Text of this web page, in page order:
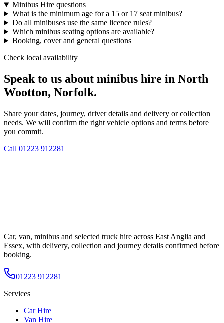
Minibus Hire questions
What is the minimum age for a 15 or 17 seat minibus?
Do all minibuses use the same licence rules?
Which minibus seating options are available?
Booking, cover and general questions
Check local availability
Speak to us about minibus hire in North
Wootton, Norfolk.
Share your dates, journey, driver details and delivery or collection
needs. We will confirm the right vehicle options and terms before
you commit.
Call 01223 912281
Car, van, minibus and selected truck hire across East Anglia and
Essex, with delivery, collection and journey details confirmed before
booking.
01223 912281
Services
Car Hire
Van Hire